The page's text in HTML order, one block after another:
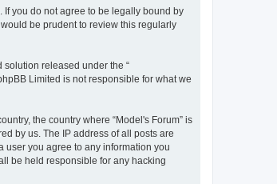
If you do not agree to be legally bound by
be prudent to review this regularly
solution released under the “
Limited is not responsible for what we
the country where “Model's Forum” is
by us. The IP address of all posts are
user you agree to any information you
be held responsible for any hacking